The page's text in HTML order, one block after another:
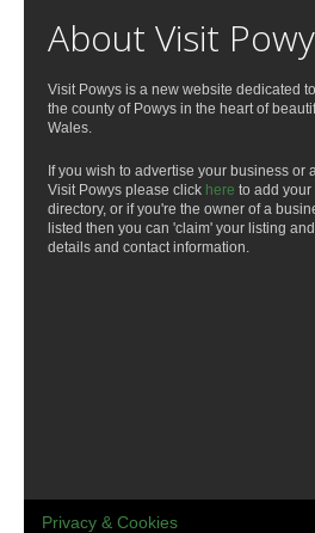
About Visit
Visit Powys is a new website dedicated
the county of Powys in the heart of
Wales.
If you wish to advertise your business or
Visit Powys please click here to add
directory, or if you're the owner of a
listed then you can 'claim' your listing
details and contact information.
Privacy & Cookies